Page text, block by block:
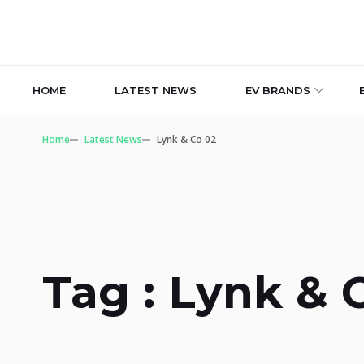
HOME LATEST NEWS EV BRANDS
Home Latest News Lynk & Co 02
Tag : Lynk &